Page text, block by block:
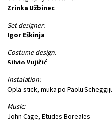
Zrinka Užbinec
Set designer:
Igor Eškinja
Costume design:
Silvio Vujičić
Instalation:
Opla-stick, muka po Paolu
Music:
John Cage, Etudes Boreales